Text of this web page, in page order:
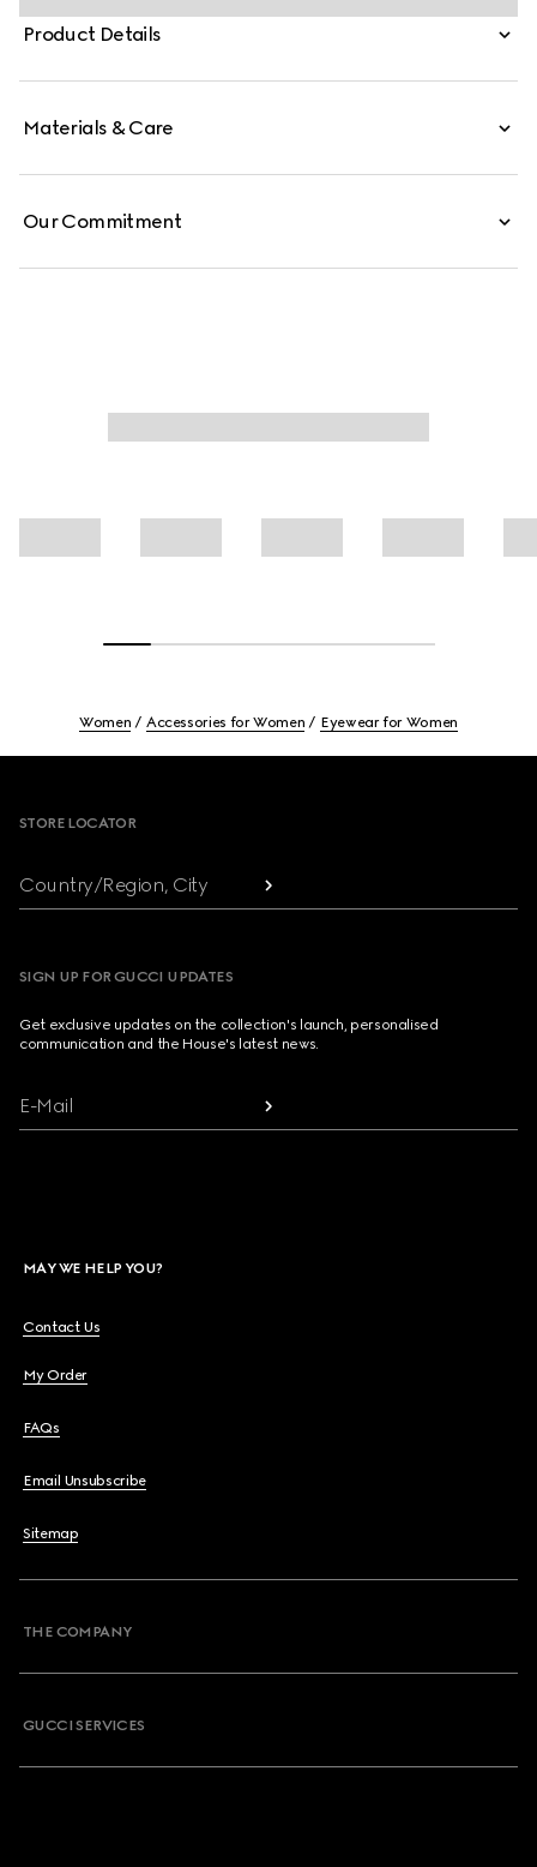
cut-out Interlocking G.
Product Details
Materials & Care
Our Commitment
Women Accessories for Women Eyewear for Women
STORE LOCATOR
Country/Region, City
SIGN UP FOR GUCCI UPDATES
Get exclusive updates on the collection's launch, personalised
communication and the House's latest news.
E-Mail
MAY WE HELP YOU?
Contact Us
My Order
FAQs
Email Unsubscribe
Sitemap
THE COMPANY
GUCCI SERVICES